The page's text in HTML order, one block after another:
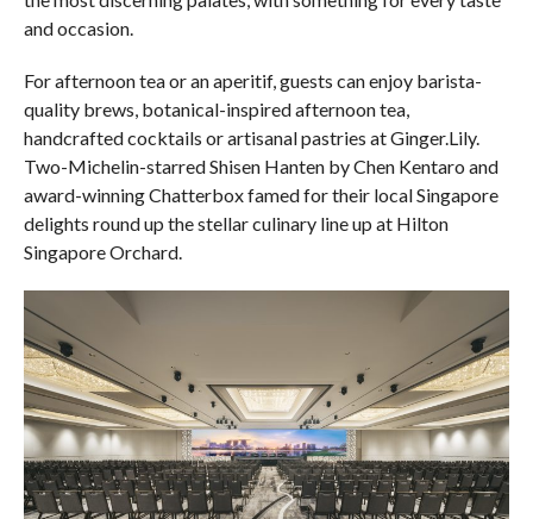
and occasion.
For afternoon tea or an aperitif, guests can enjoy barista-
quality brews, botanical-inspired afternoon tea,
handcrafted cocktails or artisanal pastries at Ginger.Lily.
Two-Michelin-starred Shisen Hanten by Chen Kentaro and
award-winning Chatterbox famed for their local Singapore
delights round up the stellar culinary line up at Hilton
Singapore Orchard.